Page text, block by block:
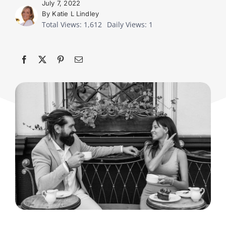
July 7, 2022
By Katie L Lindley
Total Views: 1,612 Daily Views: 1